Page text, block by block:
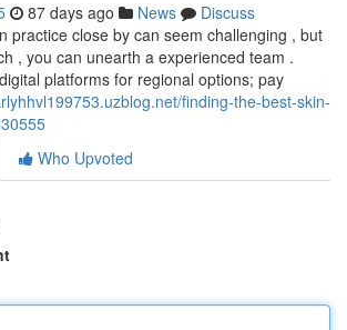
87 days ago News
Discuss
practice close by can seem challenging , but
, you can unearth a experienced team .
platforms for regional options; pay
finding-the-best-skin-
Who Upvoted